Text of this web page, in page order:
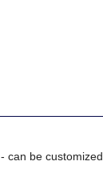
can be customized